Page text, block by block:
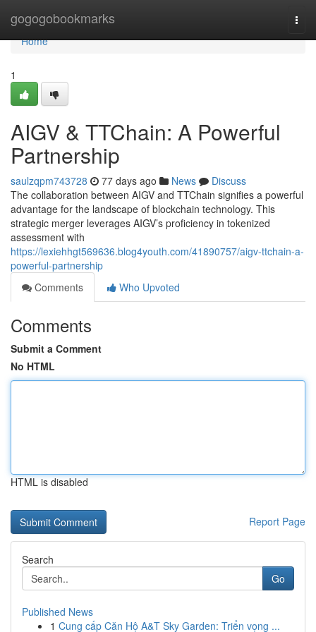
gogogobookmarks
Home
Home
1
AIGV & TTChain: A Powerful
Partnership
saulzqpm743728 77 days ago News
Discuss
The collaboration between AIGV and TTChain signifies a powerful
advantage for the landscape of blockchain technology. This
strategic merger leverages AIGV’s proficiency in tokenized
assessment with
https://lexiehhgt569636.blog4youth.com/41890757/aigv-ttchain-a-
powerful-partnership
Comments
Who Upvoted
Comments
Submit a Comment
No HTML
HTML is disabled
Report Page
Search
Go
Published News
1 Cung cấp Căn Hộ A&T Sky Garden: Triển vọng ...